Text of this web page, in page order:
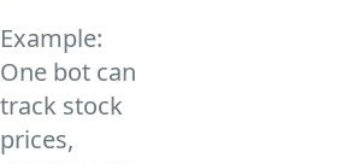
Example:
One bot can
track stock
prices,